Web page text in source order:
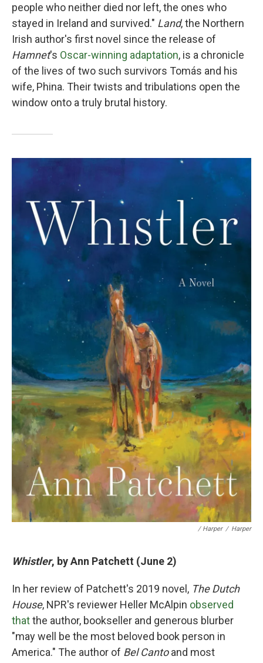
people who neither died nor left, the ones who
stayed in Ireland and survived." Land, the Northern
Irish author's first novel since the release of
Hamnet's Oscar-winning adaptation, is a chronicle
of the lives of two such survivors Tomás and his
wife, Phina. Their twists and tribulations open the
window onto a truly brutal history.
/ Harper / Harper
Whistler, by Ann Patchett (June 2)
In her review of Patchett's 2019 novel, The Dutch
House, NPR's reviewer Heller McAlpin observed
thatthe author, bookseller and generous blurber
"may well be the most beloved book person in
America." The author of Bel Cantoand most